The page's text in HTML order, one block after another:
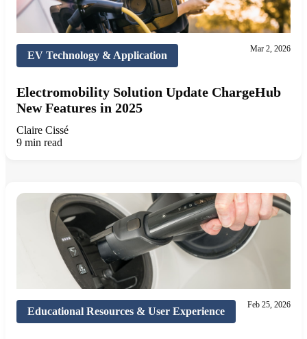
EV Technology & Application
Mar 2, 2026
Electromobility Solution Update ChargeHub
New Features in 2025
Claire Cissé
9 min read
Educational Resources & User Experience
Feb 25, 2026